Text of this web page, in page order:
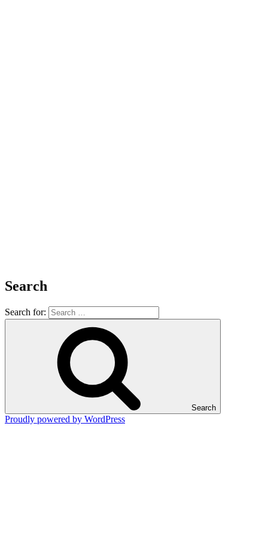
Search
Search for:
Search
Proudly powered by WordPress